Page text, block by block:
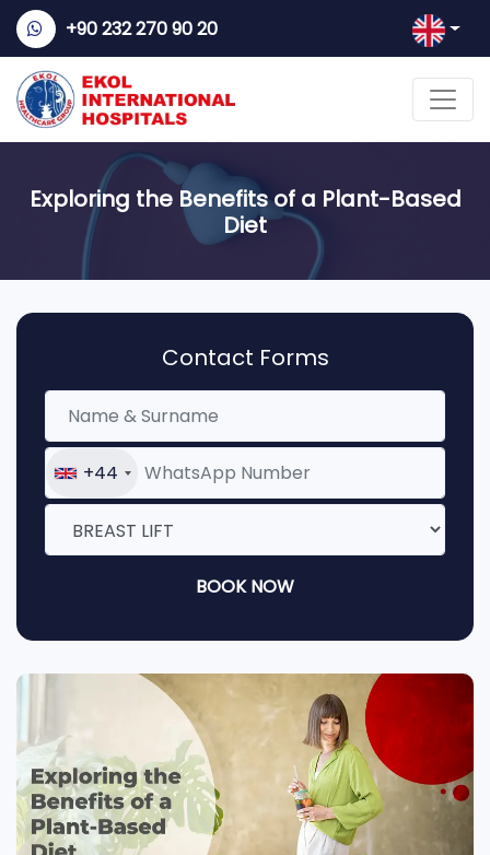
+90 232 270 90 20
Exploring the Benefits of a Plant-Based
Diet
Contact Forms
+44
BOOK NOW